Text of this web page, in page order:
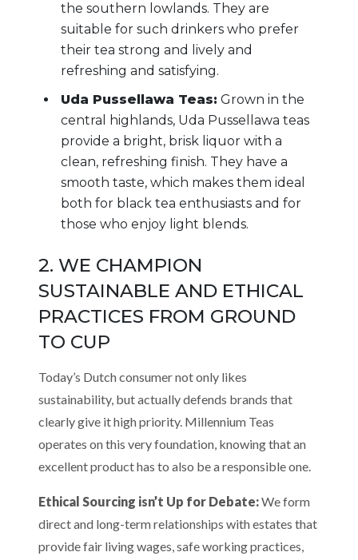
the southern lowlands. They are
suitable for such drinkers who prefer
their tea strong and lively and
refreshing and satisfying.
Uda Pussellawa Teas: Grown in the
central highlands, Uda Pussellawa teas
provide a bright, brisk liquor with a
clean, refreshing finish. They have a
smooth taste, which makes them ideal
both for black tea enthusiasts and for
those who enjoy light blends.
2. WE CHAMPION
SUSTAINABLE AND ETHICAL
PRACTICES FROM GROUND
TO CUP
Today’s Dutch consumer not only likes
sustainability, but actually defends brands that
clearly give it high priority. Millennium Teas
operates on this very foundation, knowing that an
excellent product has to also be a responsible one.
Ethical Sourcing isn’t Up for Debate:We form
direct and long-term relationships with estates that
provide fair living wages, safe working practices,